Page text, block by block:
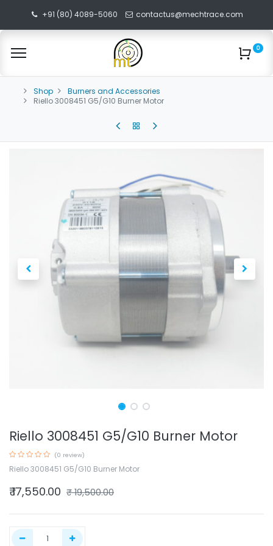
+91 (80) 4089-5060 contactus@mechtrace.com
0
Shop
Burners and Accessories
Riello 3008451 G5/G10 Burner Motor
Riello 3008451 G5/G10 Burner Motor
(0 review)
Riello 3008451 G5/G10 Burner Motor
₹17,550.00 ₹19,500.00